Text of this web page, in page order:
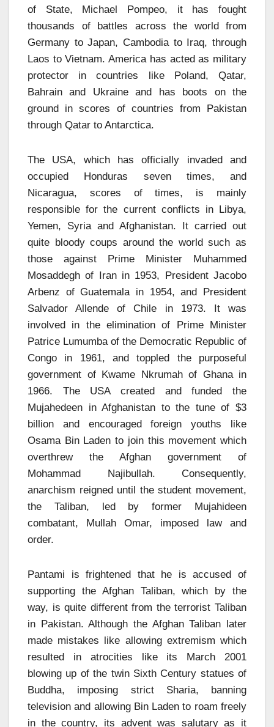
of State, Michael Pompeo, it has fought
thousands of battles across the world from
Germany to Japan, Cambodia to Iraq, through
Laos to Vietnam. America has acted as military
protector in countries like Poland, Qatar,
Bahrain and Ukraine and has boots on the
ground in scores of countries from Pakistan
through Qatar to Antarctica.
The USA, which has officially invaded and
occupied Honduras seven times, and
Nicaragua, scores of times, is mainly
responsible for the current conflicts in Libya,
Yemen, Syria and Afghanistan. It carried out
quite bloody coups around the world such as
those against Prime Minister Muhammed
Mosaddegh of Iran in 1953, President Jacobo
Arbenz of Guatemala in 1954, and President
Salvador Allende of Chile in 1973. It was
involved in the elimination of Prime Minister
Patrice Lumumba of the Democratic Republic of
Congo in 1961, and toppled the purposeful
government of Kwame Nkrumah of Ghana in
1966. The USA created and funded the
Mujahedeen in Afghanistan to the tune of $3
billion and encouraged foreign youths like
Osama Bin Laden to join this movement which
overthrew the Afghan government of
Mohammad Najibullah. Consequently,
anarchism reigned until the student movement,
the Taliban, led by former Mujahideen
combatant, Mullah Omar, imposed law and
order.
Pantami is frightened that he is accused of
supporting the Afghan Taliban, which by the
way, is quite different from the terrorist Taliban
in Pakistan. Although the Afghan Taliban later
made mistakes like allowing extremism which
resulted in atrocities like its March 2001
blowing up of the twin Sixth Century statues of
Buddha, imposing strict Sharia, banning
television and allowing Bin Laden to roam freely
in the country, its advent was salutary as it